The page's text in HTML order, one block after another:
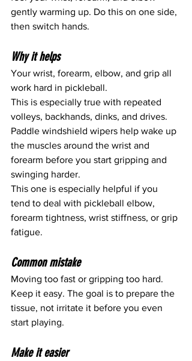
gently warming up. Do this on one side,
then switch hands.
Why it helps
Your wrist, forearm, elbow, and grip all
work hard in pickleball.
This is especially true with repeated
volleys, backhands, dinks, and drives.
Paddle windshield wipers help wake up
the muscles around the wrist and
forearm before you start gripping and
swinging harder.
This one is especially helpful if you
tend to deal with pickleball elbow,
forearm tightness, wrist stiffness, or grip
fatigue.
Common mistake
Moving too fast or gripping too hard.
Keep it easy. The goal is to prepare the
tissue, not irritate it before you even
start playing.
Make it easier